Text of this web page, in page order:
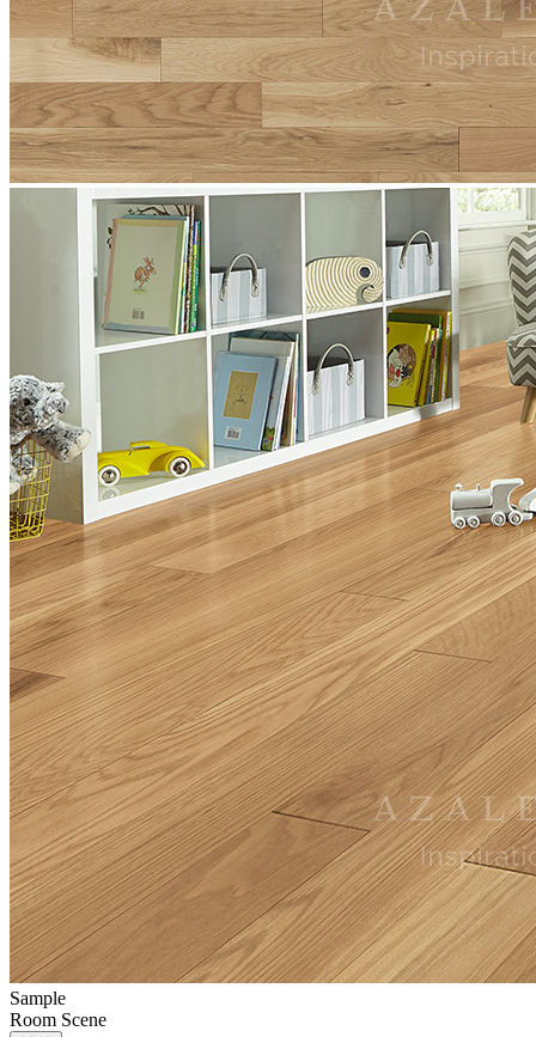
Sample
Room Scene